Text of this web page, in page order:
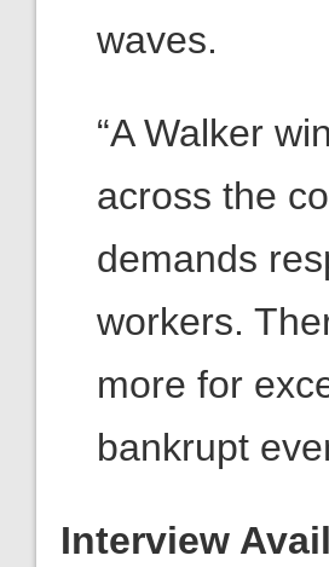
waves.
“A Walker
across the
demands
workers.
more for
bankrupt
Interview